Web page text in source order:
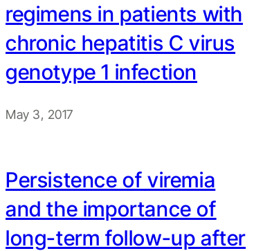
regimens in patients with
chronic hepatitis C virus
genotype 1 infection
May 3, 2017
Persistence of viremia
and the importance of
long-term follow-up after